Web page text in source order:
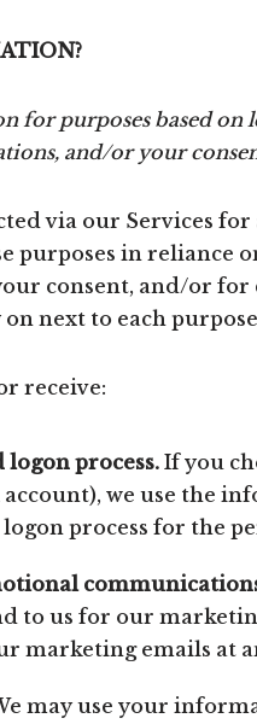
for purposes based
and/or your
via our Services for
purposes in reliance
consent, and/or
next to each
receive:
process.If you
account), we use
process for the
to us for our
marketing emails at
may use your